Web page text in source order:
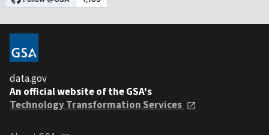
data.gov
An official website of the GSA's
Technology Transformation Services